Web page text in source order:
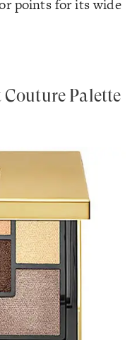
points for its wide
Couture Palette